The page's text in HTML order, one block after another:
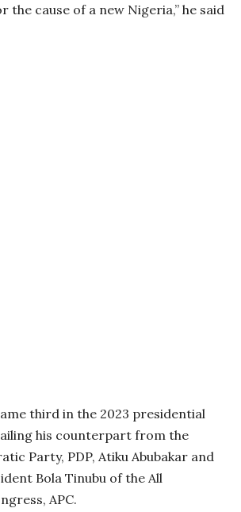
the cause of a new Nigeria,” he said
third in the 2023 presidential
his counterpart from the
Party, PDP, Atiku Abubakar and
Bola Tinubu of the All
APC.